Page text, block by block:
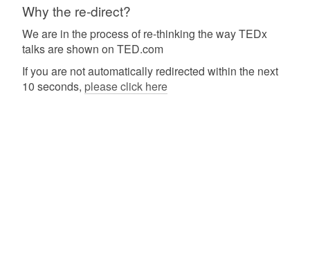
Why the re-direct?
We are in the process of re-thinking the way TEDx
talks are shown on TED.com
If you are not automatically redirected within the next
10 seconds, please click here